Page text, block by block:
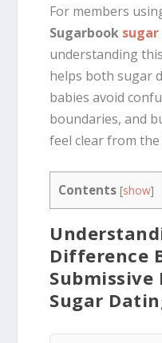
For members
Sugarbook
understanding
helps both sugar
babies avoid
boundaries, and
feel clear from
Contents [show]
Difference
Submissive
Sugar